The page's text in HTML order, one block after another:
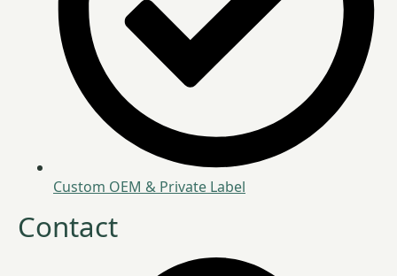
Custom OEM & Private Label
Contact